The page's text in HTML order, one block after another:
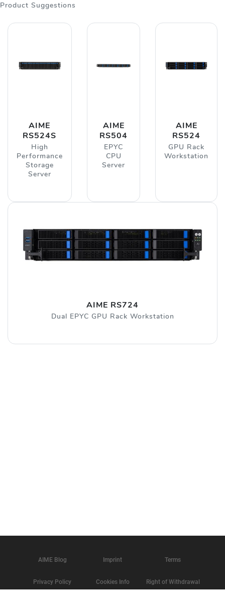
Product Suggestions
AIME
RS524S
High
Performance
Storage
Server
AIME
RS504
EPYC
CPU
Server
AIME
RS524
GPU Rack
Workstation
AIME RS724
Dual EPYC GPU Rack Workstation
AIME Blog Imprint Terms
Privacy Policy Cookies Info Right of Withdrawal